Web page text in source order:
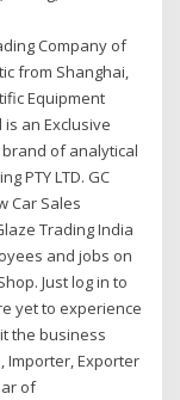
Company of
from Shanghai,
Equipment
an Exclusive
brand of analytical
PTY LTD. GC
Car Sales
Trading India
and jobs on
Just log in to
yet to experience
the business
Importer, Exporter
of